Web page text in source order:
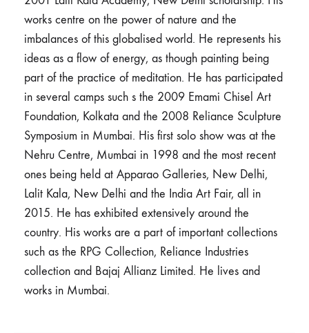
works centre on the power of nature and the
imbalances of this globalised world. He represents his
ideas as a flow of energy, as though painting being
part of the practice of meditation. He has participated
in several camps such s the 2009 Emami Chisel Art
Foundation, Kolkata and the 2008 Reliance Sculpture
Symposium in Mumbai. His first solo show was at the
Nehru Centre, Mumbai in 1998 and the most recent
ones being held at Apparao Galleries, New Delhi,
Lalit Kala, New Delhi and the India Art Fair, all in
2015. He has exhibited extensively around the
country. His works are a part of important collections
such as the RPG Collection, Reliance Industries
collection and Bajaj Allianz Limited. He lives and
works in Mumbai.